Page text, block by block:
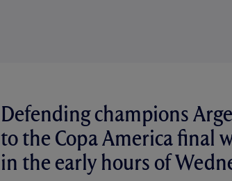
Defending champions
to the Copa America final
in the early hours of